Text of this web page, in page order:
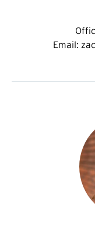
Email: